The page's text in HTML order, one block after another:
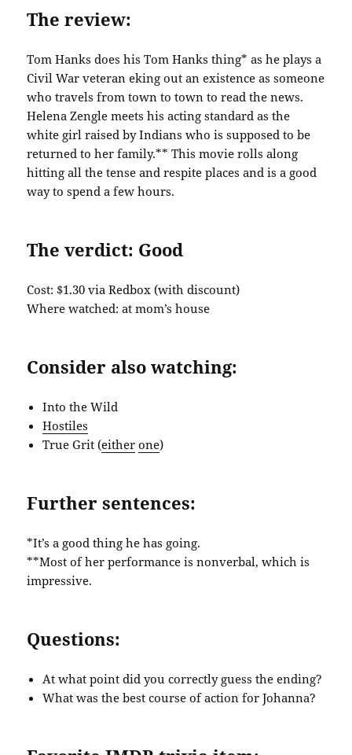
The review:
Tom Hanks does his Tom Hanks thing* as he plays a
Civil War veteran eking out an existence as someone
who travels from town to town to read the news.
Helena Zengle meets his acting standard as the
white girl raised by Indians who is supposed to be
returned to her family.** This movie rolls along
hitting all the tense and respite places and is a good
way to spend a few hours.
The verdict: Good
Cost: $1.30 via Redbox (with discount)
Where watched: at mom’s house
Consider also watching:
Into the Wild
Hostiles
True Grit (either one)
Further sentences:
*It’s a good thing he has going.
**Most of her performance is nonverbal, which is
impressive.
Questions:
At what point did you correctly guess the ending?
What was the best course of action for Johanna?